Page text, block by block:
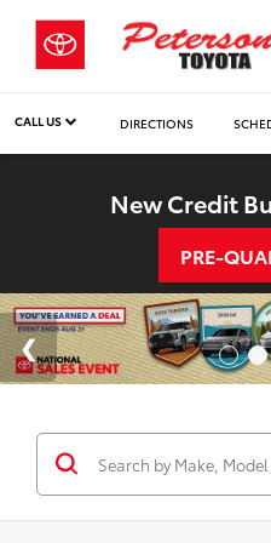
CALL US DIRECTIONS
New Credit
PRE-